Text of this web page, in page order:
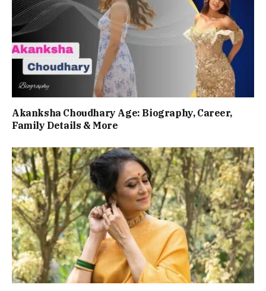
Akanksha Choudhary Age: Biography, Career,
Family Details & More